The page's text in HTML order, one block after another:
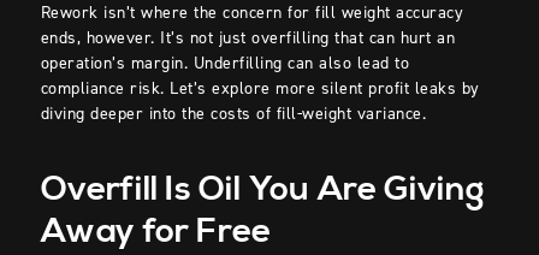
Rework isn’t where the concern for fill weight accuracy
ends, however. It’s not just overfilling that can hurt an
operation’s margin. Underfilling can also lead to
compliance risk. Let’s explore more silent profit leaks by
diving deeper into the costs of fill-weight variance.
Overfill Is Oil You Are Giving
Away for Free